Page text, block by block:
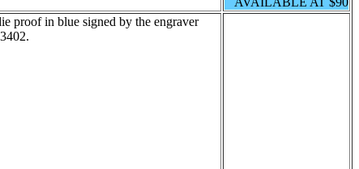
proof in blue signed by the engraver